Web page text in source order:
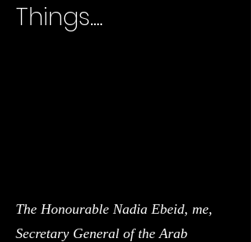
Things....
The Honourable Nadia Ebeid, me,
Secretary General of the Arab